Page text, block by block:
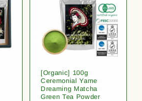
[Organic] 100g
Ceremonial Yame
Dreaming Matcha
Green Tea Powder